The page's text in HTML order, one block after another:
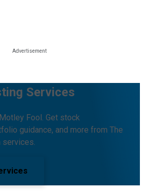
Services
Fool. Get stock
guidance, and more from The